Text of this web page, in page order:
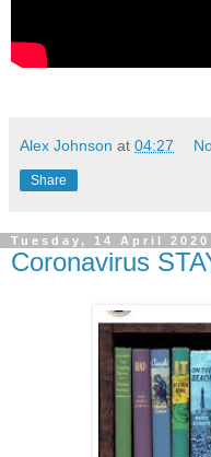
Alex Johnson at 04:27
Share
Tuesday, 14 April 2020
Coronavirus